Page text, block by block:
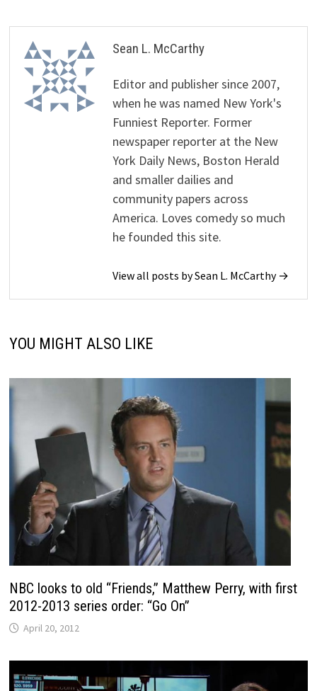
Sean L. McCarthy
Editor and publisher since 2007,
when he was named New York's
Funniest Reporter. Former
newspaper reporter at the New
York Daily News, Boston Herald
and smaller dailies and
community papers across
America. Loves comedy so much
he founded this site.
View all posts by Sean L. McCarthy →
YOU MIGHT ALSO LIKE
NBC looks to old “Friends,” Matthew Perry, with first
2012-2013 series order: “Go On”
April 20, 2012